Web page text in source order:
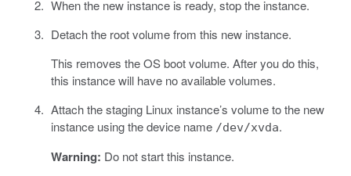
When the new instance is ready, stop the instance.
Detach the root volume from this new instance.
This removes the OS boot volume. After you do this,
this instance will have no available volumes.
Attach the staging Linux instance’s volume to the new
instance using the device name /dev/xvda.
Warning: Do not start this instance.